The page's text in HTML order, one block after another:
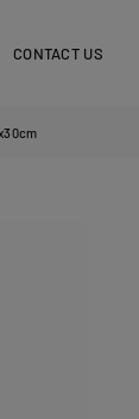
CONTACT US